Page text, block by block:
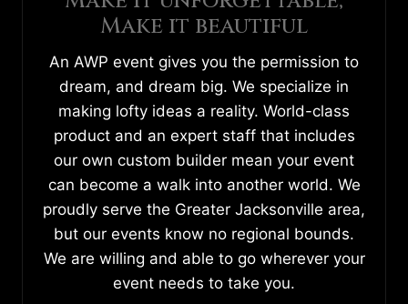
Make it beautiful
An AWP event gives you the permission to
dream, and dream big. We specialize in
making lofty ideas a reality. World-class
product and an expert staff that includes
our own custom builder mean your event
can become a walk into another world. We
proudly serve the Greater Jacksonville area,
but our events know no regional bounds.
We are willing and able to go wherever your
event needs to take you.